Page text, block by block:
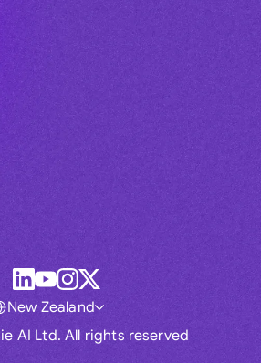
AI Ltd. All rights reserved
New Zealand